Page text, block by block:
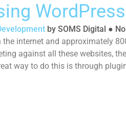
by SOMS Digital ●
the internet and approximately
against all these websites,
way to do this is through